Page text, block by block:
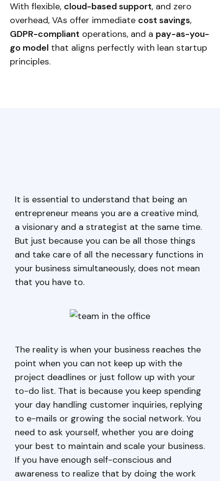
With flexible, cloud-based support, and zero
overhead, VAs offer immediate cost savings,
GDPR-compliant operations, and a pay-as-you-
go model that aligns perfectly with lean startup
principles.
It is essential to understand that being an
entrepreneur means you are a creative mind,
a visionary and a strategist at the same time.
But just because you can be all those things
and take care of all the necessary functions in
your business simultaneously, does not mean
that you have to.
The reality is when your business reaches the
point when you can not keep up with the
project deadlines or just follow up with your
to-do list. That is because you keep spending
your day handling customer inquiries, replying
to e-mails or growing the social network. You
need to ask yourself, whether you are doing
your best to maintain and scale your business.
If you have enough self-conscious and
awareness to realize that by doing the work